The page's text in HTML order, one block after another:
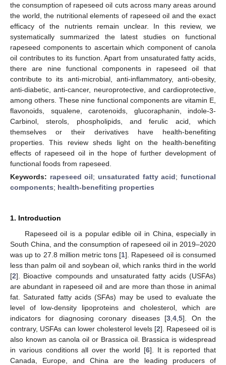
the consumption of rapeseed oil cuts across many areas around
the world, the nutritional elements of rapeseed oil and the exact
efficacy of the nutrients remain unclear. In this review, we
systematically summarized the latest studies on functional
rapeseed components to ascertain which component of canola
oil contributes to its function. Apart from unsaturated fatty acids,
there are nine functional components in rapeseed oil that
contribute to its anti-microbial, anti-inflammatory, anti-obesity,
anti-diabetic, anti-cancer, neuroprotective, and cardioprotective,
among others. These nine functional components are vitamin E,
flavonoids, squalene, carotenoids, glucoraphanin, indole-3-
Carbinol, sterols, phospholipids, and ferulic acid, which
themselves or their derivatives have health-benefiting
properties. This review sheds light on the health-benefiting
effects of rapeseed oil in the hope of further development of
functional foods from rapeseed.
Keywords: rapeseed oil; unsaturated fatty acid;functional
components; health-benefiting properties
1. Introduction
Rapeseed oil is a popular edible oil in China, especially in
South China, and the consumption of rapeseed oil in 2019–2020
was up to 27.8 million metric tons [1]. Rapeseed oil is consumed
less than palm oil and soybean oil, which ranks third in the world
[2]. Bioactive compounds and unsaturated fatty acids (USFAs)
are abundant in rapeseed oil and are more than those in animal
fat. Saturated fatty acids (SFAs) may be used to evaluate the
level of low-density lipoproteins and cholesterol, which are
indicators for diagnosing coronary diseases [3 ,4 ,5]. On the
contrary, USFAs can lower cholesterol levels [2]. Rapeseed oil is
also known as canola oil or Brassica oil. Brassica is widespread
in various conditions all over the world [6]. It is reported that
Canada, Europe, and China are the leading producers of